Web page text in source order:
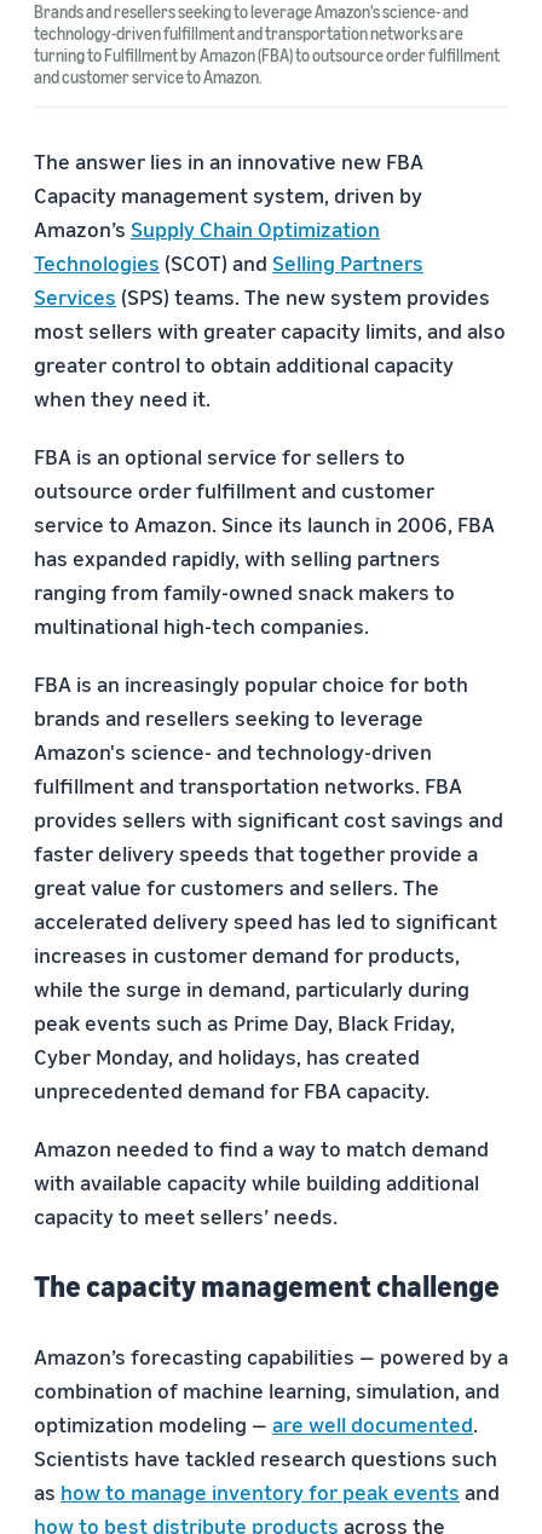
Brands and resellers seeking to leverage Amazon's science- and
technology-driven fulfillment and transportation networks are
turning to Fulfillment by Amazon (FBA) to outsource order fulfillment
and customer service to Amazon.
The answer lies in an innovative new FBA
Capacity management system, driven by
Amazon’s Supply Chain Optimization
Technologies (SCOT) and Selling Partners
Services (SPS) teams. The new system provides
most sellers with greater capacity limits, and also
greater control to obtain additional capacity
when they need it.
FBA is an optional service for sellers to
outsource order fulfillment and customer
service to Amazon. Since its launch in 2006, FBA
has expanded rapidly, with selling partners
ranging from family-owned snack makers to
multinational high-tech companies.
FBA is an increasingly popular choice for both
brands and resellers seeking to leverage
Amazon's science- and technology-driven
fulfillment and transportation networks. FBA
provides sellers with significant cost savings and
faster delivery speeds that together provide a
great value for customers and sellers. The
accelerated delivery speed has led to significant
increases in customer demand for products,
while the surge in demand, particularly during
peak events such as Prime Day, Black Friday,
Cyber Monday, and holidays, has created
unprecedented demand for FBA capacity.
Amazon needed to find a way to match demand
with available capacity while building additional
capacity to meet sellers’ needs.
The capacity management challenge
Amazon’s forecasting capabilities — powered by a
combination of machine learning, simulation, and
optimization modeling — are well documented.
Scientists have tackled research questions such
as how to manage inventory for peak events and
how to best distribute products across the